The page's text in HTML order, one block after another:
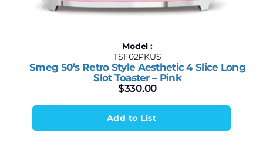
Model :
TSF02PKUS
Smeg 50’s Retro Style Aesthetic 4 Slice Long
Slot Toaster – Pink
$330.00
Add to List